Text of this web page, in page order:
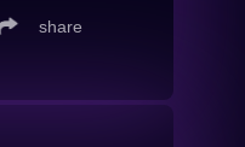
share